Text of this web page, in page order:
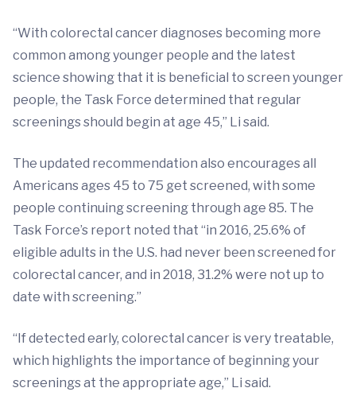
“With colorectal cancer diagnoses becoming more
common among younger people and the latest
science showing that it is beneficial to screen younger
people, the Task Force determined that regular
screenings should begin at age 45,” Li said.
The updated recommendation also encourages all
Americans ages 45 to 75 get screened, with some
people continuing screening through age 85. The
Task Force’s report noted that “in 2016, 25.6% of
eligible adults in the U.S. had never been screened for
colorectal cancer, and in 2018, 31.2% were not up to
date with screening.”
“If detected early, colorectal cancer is very treatable,
which highlights the importance of beginning your
screenings at the appropriate age,” Li said.